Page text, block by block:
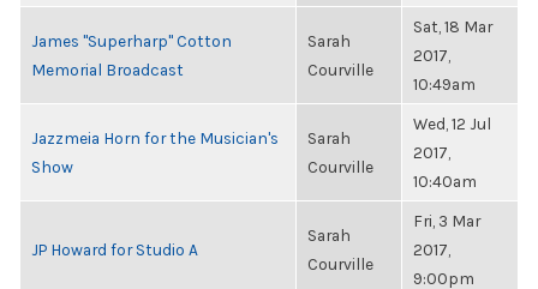
James "Superharp" Cotton
Memorial Broadcast
Sarah
Courville
Sat, 18 Mar
2017,
10:49am
Jazzmeia Horn for the Musician's
Show
Sarah
Courville
Wed, 12 Jul
2017,
10:40am
JP Howard for Studio A
Sarah
Courville
Fri, 3 Mar
2017,
9:00pm